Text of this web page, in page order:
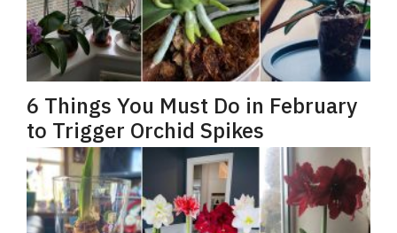
6 Things You Must Do in February
to Trigger Orchid Spikes